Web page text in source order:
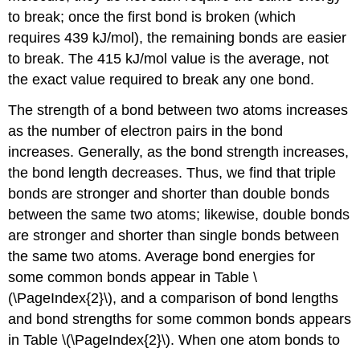
to break; once the first bond is broken (which
requires 439 kJ/mol), the remaining bonds are easier
to break. The 415 kJ/mol value is the average, not
the exact value required to break any one bond.
The strength of a bond between two atoms increases
as the number of electron pairs in the bond
increases. Generally, as the bond strength increases,
the bond length decreases. Thus, we find that triple
bonds are stronger and shorter than double bonds
between the same two atoms; likewise, double bonds
are stronger and shorter than single bonds between
the same two atoms. Average bond energies for
some common bonds appear in Table \
(\PageIndex{2}\), and a comparison of bond lengths
and bond strengths for some common bonds appears
in Table \(\PageIndex{2}\). When one atom bonds to